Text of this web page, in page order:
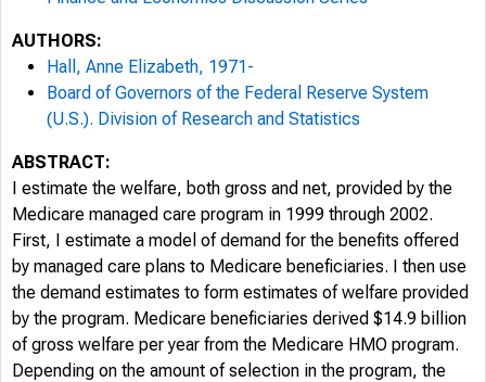
AUTHORS:
Hall, Anne Elizabeth, 1971-
Board of Governors of the Federal Reserve System
(U.S.). Division of Research and Statistics
ABSTRACT:
I estimate the welfare, both gross and net, provided by the
Medicare managed care program in 1999 through 2002.
First, I estimate a model of demand for the benefits offered
by managed care plans to Medicare beneficiaries. I then use
the demand estimates to form estimates of welfare provided
by the program. Medicare beneficiaries derived $14.9 billion
of gross welfare per year from the Medicare HMO program.
Depending on the amount of selection in the program, the